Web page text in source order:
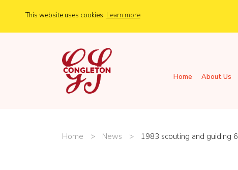
This website uses cookies Learn more
Home About Us
Home > News > 1983 scouting and guiding 6